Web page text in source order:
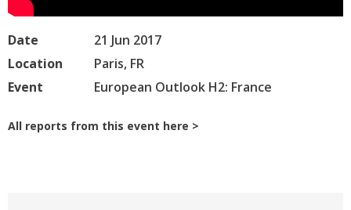
Date
21 Jun 2017
Location
Paris, FR
Event
European Outlook H2: France
All reports from this event here